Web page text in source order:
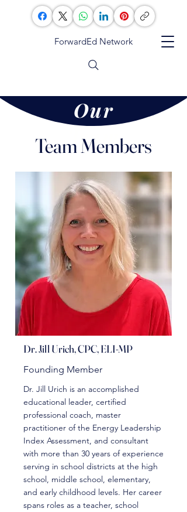
ForwardEd Network
Our
Team
Team Members
Dr. Jill Urich, CPC, ELI-MP
Founding Member
Dr. Jill Urich is an accomplished
educational leader, certified
professional coach, master
practitioner of the Energy Leadership
Index Assessment, and consultant
with more than 30 years of experience
serving in school districts at the high
school, middle school, elementary,
and early childhood levels. Her career
spans roles as a teacher, school